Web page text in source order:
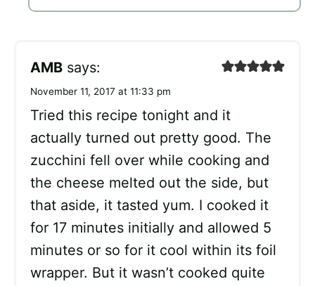
AMB says:
November 11, 2017 at 11:33 pm
Tried this recipe tonight and it
actually turned out pretty good. The
zucchini fell over while cooking and
the cheese melted out the side, but
that aside, it tasted yum. I cooked it
for 17 minutes initially and allowed 5
minutes or so for it cool within its foil
wrapper. But it wasn’t cooked quite